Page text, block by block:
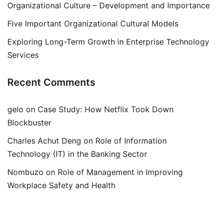
Organizational Culture – Development and Importance
Five Important Organizational Cultural Models
Exploring Long-Term Growth in Enterprise Technology
Services
Recent Comments
gelo on Case Study: How Netflix Took Down
Blockbuster
Charles Achut Deng on Role of Information
Technology (IT) in the Banking Sector
Nombuzo on Role of Management in Improving
Workplace Safety and Health